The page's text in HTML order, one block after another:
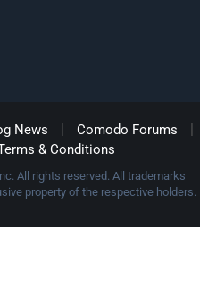
News Comodo Forums
& Conditions
All rights reserved. All trademarks
property of the respective holders.